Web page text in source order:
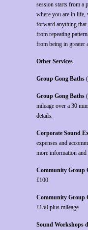
session starts from a
where you are in life,
forward anything
from repeating
from being in greater
Other Services
Group Gong Baths
Group Gong Baths
mileage over a 30
details.
Corporate Sound
expenses and
more information
Community Group
£100
Community Group
£150 plus mileage
Sound Workshops